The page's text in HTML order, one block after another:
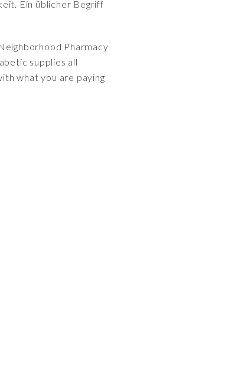
Ein üblicher Begriff
Pharmacy
supplies all
what you are paying